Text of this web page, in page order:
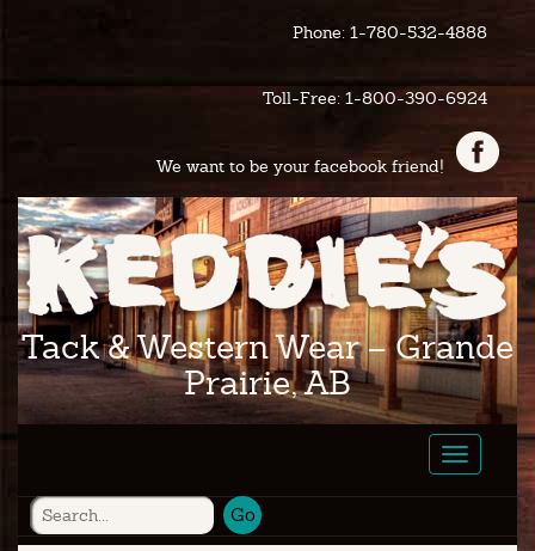
Phone: 1-780-532-4888
Toll-Free: 1-800-390-6924
We want to be your facebook friend!
Tack & Western Wear – Grande
Prairie, AB
Toggle
navigation
Go